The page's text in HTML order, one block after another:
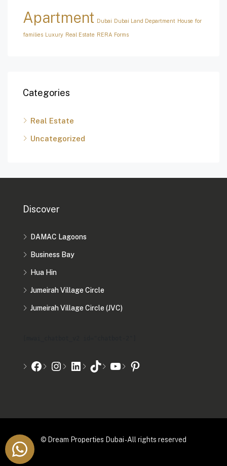
Apartment Dubai Dubai Land Department House for
families Luxury Real Estate RERA Forms
Categories
Real Estate
Uncategorized
Discover
DAMAC Lagoons
Business Bay
Hua Hin
Jumeirah Village Circle
Jumeirah Village Circle (JVC)
© Dream Properties Dubai - All rights reserved